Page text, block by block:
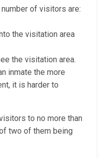
of visitors are:
the visitation area
the visitation area.
inmate the more
it is harder to
to no more than
two of them being